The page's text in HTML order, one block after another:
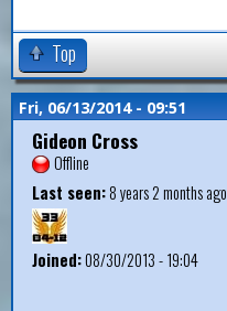
Top
Fri, 06/13/2014 - 09:51
Gideon Cross
Offline
Last seen:8 years 2 months ago
Joined:08/30/2013 - 19:04